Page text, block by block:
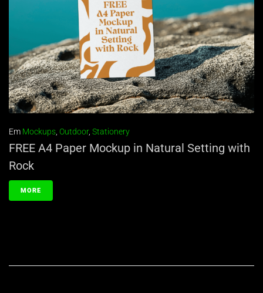
Em Mockups, Outdoor, Stationery
FREE A4 Paper Mockup in Natural Setting with
Rock
MORE